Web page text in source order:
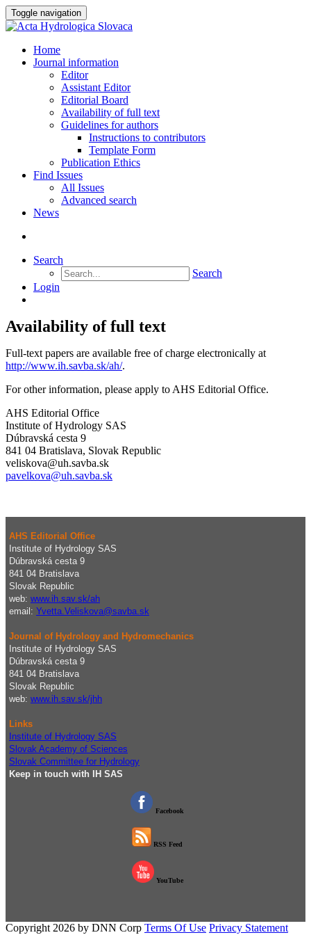
Toggle navigation
Home
Journal information
Editor
Assistant Editor
Editorial Board
Availability of full text
Guidelines for authors
Instructions to contributors
Template Form
Publication Ethics
Find Issues
All Issues
Advanced search
News
Search
Search
Login
Availability of full text
Full-text papers are available free of charge electronically at
http://www.ih.savba.sk/ah/.
For other information, please apply to AHS Editorial Office.
AHS Editorial Office
Institute of Hydrology SAS
Dúbravská cesta 9
841 04 Bratislava, Slovak Republic
veliskova@uh.savba.sk
pavelkova@uh.savba.sk
AHS Editorial Office
Institute of Hydrology SAS
Dúbravská cesta 9
841 04 Bratislava
Slovak Republic
web: www.ih.sav.sk/ah
email: Yvetta.Veliskova@savba.sk
Journal of Hydrology and Hydromechanics
Institute of Hydrology SAS
Dúbravská cesta 9
841 04 Bratislava
Slovak Republic
web: www.ih.sav.sk/jhh
Links
Institute of Hydrology SAS
Slovak Academy of Sciences
Slovak Committee for Hydrology
Keep in touch with IH SAS
Facebook
RSS Feed
YouTube
Copyright 2026 by DNN Corp Terms Of Use Privacy Statement